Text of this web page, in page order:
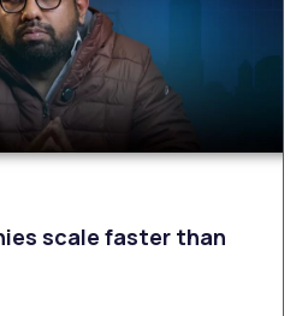
scale faster than